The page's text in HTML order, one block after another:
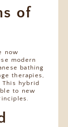
of
now
modern
bathing
therapies,
This hybrid
to new